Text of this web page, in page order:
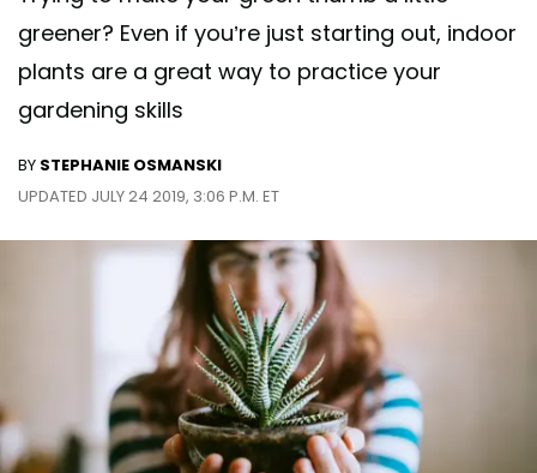
greener? Even if you’re just starting out, indoor
plants are a great way to practice your
gardening skills
BY STEPHANIE OSMANSKI
UPDATED JULY 24 2019, 3:06 P.M. ET